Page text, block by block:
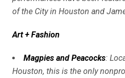
of the City in Houston and
Art + Fashion
Magpies and Peacocks:
Houston, this is the only